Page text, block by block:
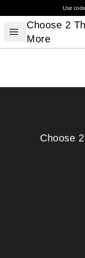
Use
Open menu
Choose 2
Choose 2
More
Choose 2
Choose